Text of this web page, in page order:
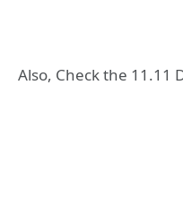
Also, Check the 11.11